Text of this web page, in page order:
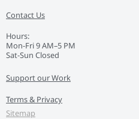
Contact Us
Hours:
Mon-Fri 9 AM–5 PM
Sat-Sun Closed
Support our Work
Terms & Privacy
Sitemap